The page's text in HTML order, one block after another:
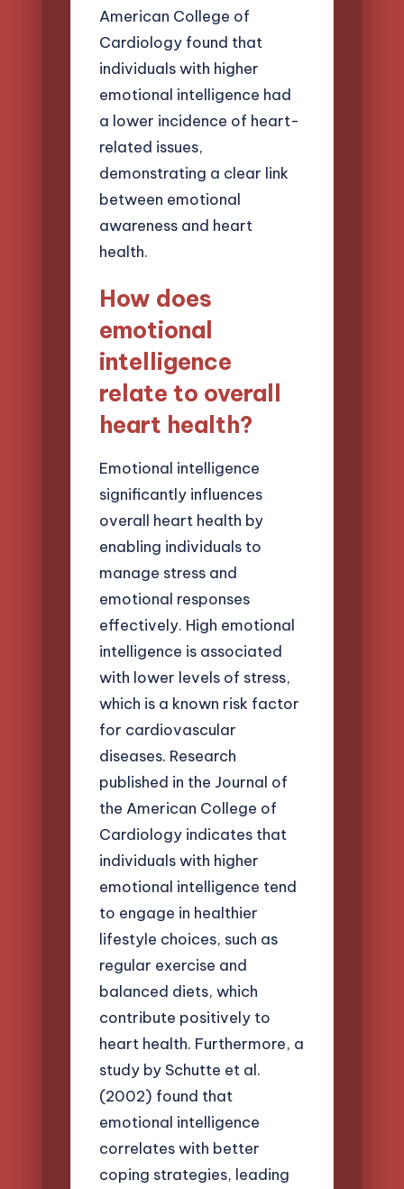
American College of
Cardiology found that
individuals with higher
emotional intelligence had
a lower incidence of heart-
related issues,
demonstrating a clear link
between emotional
awareness and heart
health.
How does
emotional
intelligence
relate to overall
heart health?
Emotional intelligence
significantly influences
overall heart health by
enabling individuals to
manage stress and
emotional responses
effectively. High emotional
intelligence is associated
with lower levels of stress,
which is a known risk factor
for cardiovascular
diseases. Research
published in the Journal of
the American College of
Cardiology indicates that
individuals with higher
emotional intelligence tend
to engage in healthier
lifestyle choices, such as
regular exercise and
balanced diets, which
contribute positively to
heart health. Furthermore, a
study by Schutte et al.
(2002) found that
emotional intelligence
correlates with better
coping strategies, leading